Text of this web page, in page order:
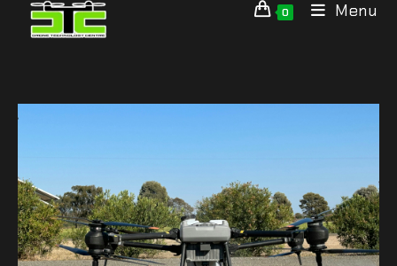
0 Menu